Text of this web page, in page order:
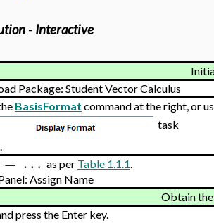
- Interactive
Package: Student Vector Calculus
BasisFormat command at the right, or
task
= … as per Table 1.1.1.
Assign Name
Obtain
press the Enter key.